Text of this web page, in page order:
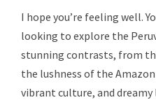
I hope you’re feeling well.
looking to explore the
stunning contrasts, from
the lushness of the
vibrant culture, and dreamy